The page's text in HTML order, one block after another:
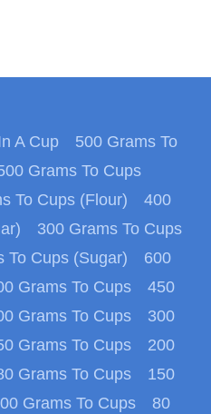
A Cup
500 Grams To
Grams To Cups
To Cups (Flour)
400
300 Grams To Cups
To Cups (Sugar)
600
Grams To Cups
450
Grams To Cups
300
Grams To Cups
200
Grams To Cups
150
Grams To Cups
80